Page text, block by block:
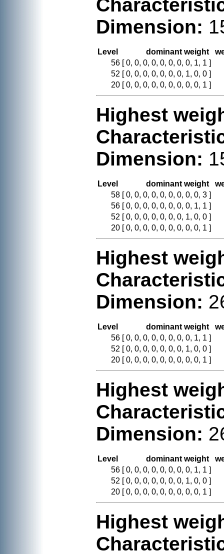
Dimension:
Level dominant weight
56 [ 0, 0, 0, 0, 0, 0, 0, 0, 1, 1 ]
52 [ 0, 0, 0, 0, 0, 0, 0, 1, 0, 0 ]
20 [ 0, 0, 0, 0, 0, 0, 0, 0, 0, 1 ]
Highest
Dimension:
Level dominant weight
58 [ 0, 0, 0, 0, 0, 0, 0, 0, 0, 3 ]
56 [ 0, 0, 0, 0, 0, 0, 0, 0, 1, 1 ]
52 [ 0, 0, 0, 0, 0, 0, 0, 1, 0, 0 ]
20 [ 0, 0, 0, 0, 0, 0, 0, 0, 0, 1 ]
Highest
Dimension:
Level dominant weight
56 [ 0, 0, 0, 0, 0, 0, 0, 0, 1, 1 ]
52 [ 0, 0, 0, 0, 0, 0, 0, 1, 0, 0 ]
20 [ 0, 0, 0, 0, 0, 0, 0, 0, 0, 1 ]
Highest
Dimension:
Level dominant weight
56 [ 0, 0, 0, 0, 0, 0, 0, 0, 1, 1 ]
52 [ 0, 0, 0, 0, 0, 0, 0, 1, 0, 0 ]
20 [ 0, 0, 0, 0, 0, 0, 0, 0, 0, 1 ]
Highest